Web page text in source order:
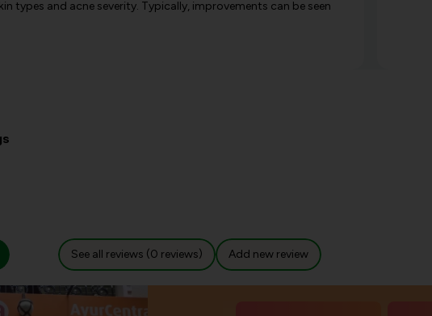
types and acne severity. Typically, improvements can be seen
See all reviews (0 reviews) Add new review